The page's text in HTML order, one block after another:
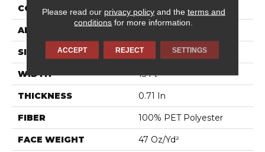
CONSTRUCTION Texture
APPLICATION
SIZE 15 Ft
WIDTH 15 Ft
THICKNESS 0.71 In
FIBER 100% PET Polyester
FACE WEIGHT 47 Oz/yd²
Please read our privacy policyand the terms and
conditions for more information.
ACCEPT REJECT SETTINGS